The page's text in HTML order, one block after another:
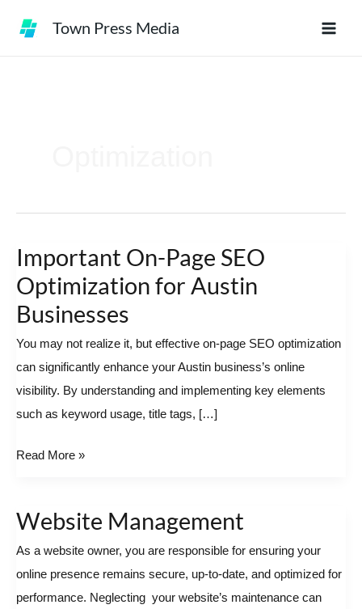
Town Press Media
Important On-Page SEO
Optimization for Austin
Businesses
You may not realize it, but effective on-page SEO optimization
can significantly enhance your Austin business’s online
visibility. By understanding and implementing key elements
such as keyword usage, title tags, […]
Important
On-
Page
SEO
Optimization
for
Austin
Businesses
Read More »
Website Management
As a website owner, you are responsible for ensuring your
online presence remains secure, up-to-date, and optimized for
performance. Neglecting your website’s maintenance can
Website